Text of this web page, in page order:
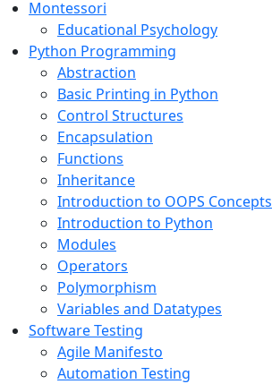
Montessori
Educational Psychology
Python Programming
Abstraction
Basic Printing in Python
Control Structures
Encapsulation
Functions
Inheritance
Introduction to OOPS Concepts
Introduction to Python
Modules
Operators
Polymorphism
Variables and Datatypes
Software Testing
Agile Manifesto
Automation Testing